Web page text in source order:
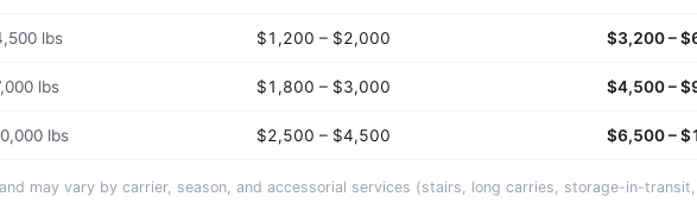
lbs $1,200 – $2,000 $3,200 –
lbs $1,800 – $3,000 $4,500 –
lbs $2,500 – $4,500 $6,500 –
may vary by carrier, season, and accessorial services (stairs, long carries, storage-in-